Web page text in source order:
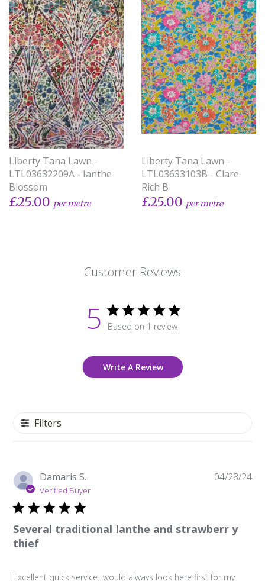
Liberty Tana Lawn -
LTL03632209A - Ianthe
Blossom
£25.00 per metre
Liberty Tana Lawn -
LTL03633103B - Clare
Rich B
£25.00 per metre
Customer Reviews
5 Based on 1 review
Write A Review
Filters
Damaris S.
Verified Buyer
Several traditional Ianthe and strawberr y
thief
Excellent quick service...would always look here first for my
04/28/24